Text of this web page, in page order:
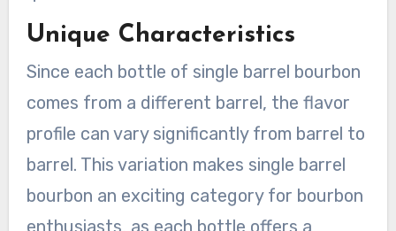
Unique Characteristics
Since each bottle of single barrel bourbon
comes from a different barrel, the flavor
profile can vary significantly from barrel to
barrel. This variation makes single barrel
bourbon an exciting category for bourbon